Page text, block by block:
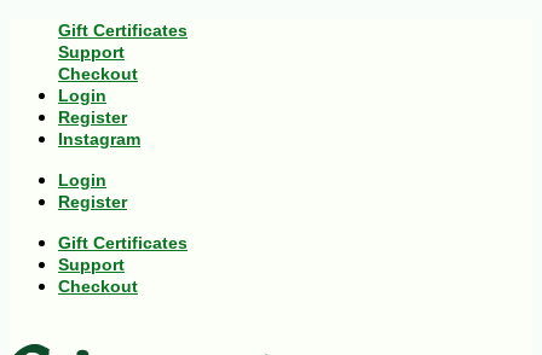
Gift Certificates
Support
Checkout
Login
Register
Instagram
Login
Register
Gift Certificates
Support
Checkout